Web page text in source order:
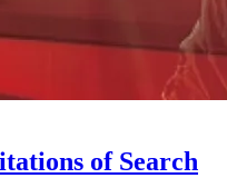
of Search